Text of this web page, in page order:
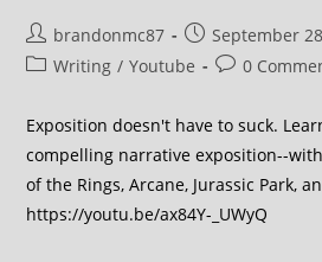
brandonmc87
September
Writing / Youtube 0
Exposition doesn't have to suck.
compelling narrative exposition--
of the Rings, Arcane, Jurassic Park,
https://youtu.be/ax84Y-_UWyQ